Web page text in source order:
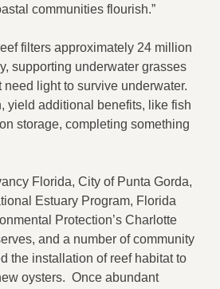
communities flourish.”
filters approximately 24 million
supporting underwater grasses
need light to survive underwater.
yield additional benefits, like fish
storage, completing something
Florida, City of Punta Gorda,
Estuary Program, Florida
Protection’s Charlotte
and a number of community
the installation of reef habitat to
oysters. Once abundant